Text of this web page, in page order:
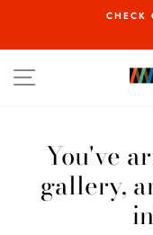
content
CHECK
SITE
You've
gallery,